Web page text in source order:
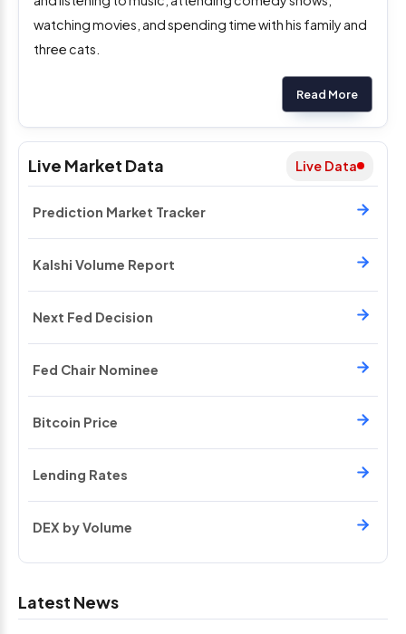
Live Market Data Live Data
Prediction Market Tracker
Kalshi Volume Report
Next Fed Decision
Fed Chair Nominee
Bitcoin Price
Lending Rates
DEX by Volume
Latest News
watching movies, and spending time with his family and
three cats.
Read More